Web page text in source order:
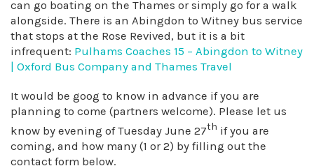
can go boating on the Thames or simply go for a walk
alongside. There is an Abingdon to Witney bus service
that stops at the Rose Revived, but it is a bit
infrequent: Pulhams Coaches 15 – Abingdon to Witney
| Oxford Bus Company and Thames Travel
It would be goog to know in advance if you are
planning to come (partners welcome). Please let us
know by evening of Tuesday June 27th if you are
coming, and how many (1 or 2) by filling out the
contact form below.